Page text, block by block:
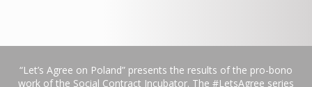
“Let’s Agree on Poland” presents the results of the pro-bono
work of the Social Contract Incubator. The #LetsAgree series